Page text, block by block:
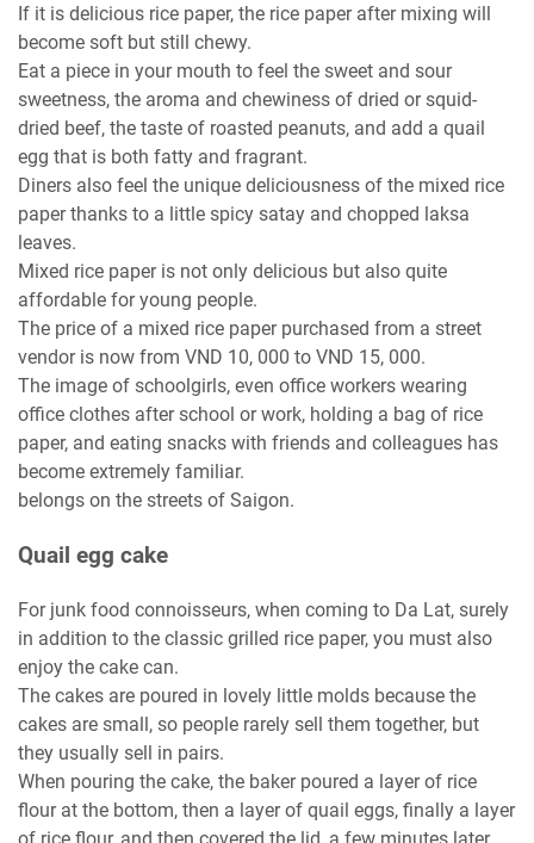
If it is delicious rice paper, the rice paper after mixing will
become soft but still chewy.
Eat a piece in your mouth to feel the sweet and sour
sweetness, the aroma and chewiness of dried or squid-
dried beef, the taste of roasted peanuts, and add a quail
egg that is both fatty and fragrant.
Diners also feel the unique deliciousness of the mixed rice
paper thanks to a little spicy satay and chopped laksa
leaves.
Mixed rice paper is not only delicious but also quite
affordable for young people.
The price of a mixed rice paper purchased from a street
vendor is now from VND 10, 000 to VND 15, 000.
The image of schoolgirls, even office workers wearing
office clothes after school or work, holding a bag of rice
paper, and eating snacks with friends and colleagues has
become extremely familiar.
belongs on the streets of Saigon.
Quail egg cake
For junk food connoisseurs, when coming to Da Lat, surely
in addition to the classic grilled rice paper, you must also
enjoy the cake can.
The cakes are poured in lovely little molds because the
cakes are small, so people rarely sell them together, but
they usually sell in pairs.
When pouring the cake, the baker poured a layer of rice
flour at the bottom, then a layer of quail eggs, finally a layer
of rice flour, and then covered the lid, a few minutes later